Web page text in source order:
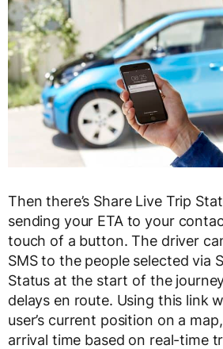
Then there’s Share Live Trip
sending your ETA to your
touch of a button. The driver
SMS to the people selected via
Status at the start of the
delays en route. Using this link
user’s current position on a
arrival time based on real-time